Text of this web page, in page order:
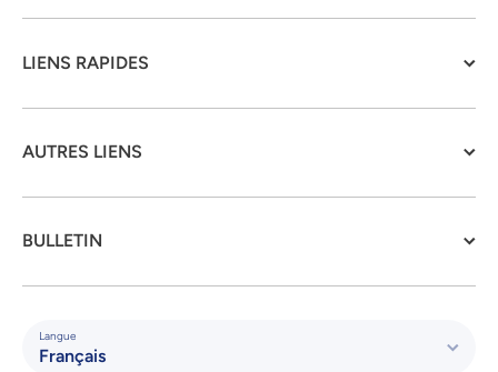
LIENS RAPIDES
AUTRES LIENS
BULLETIN
Langue
Français